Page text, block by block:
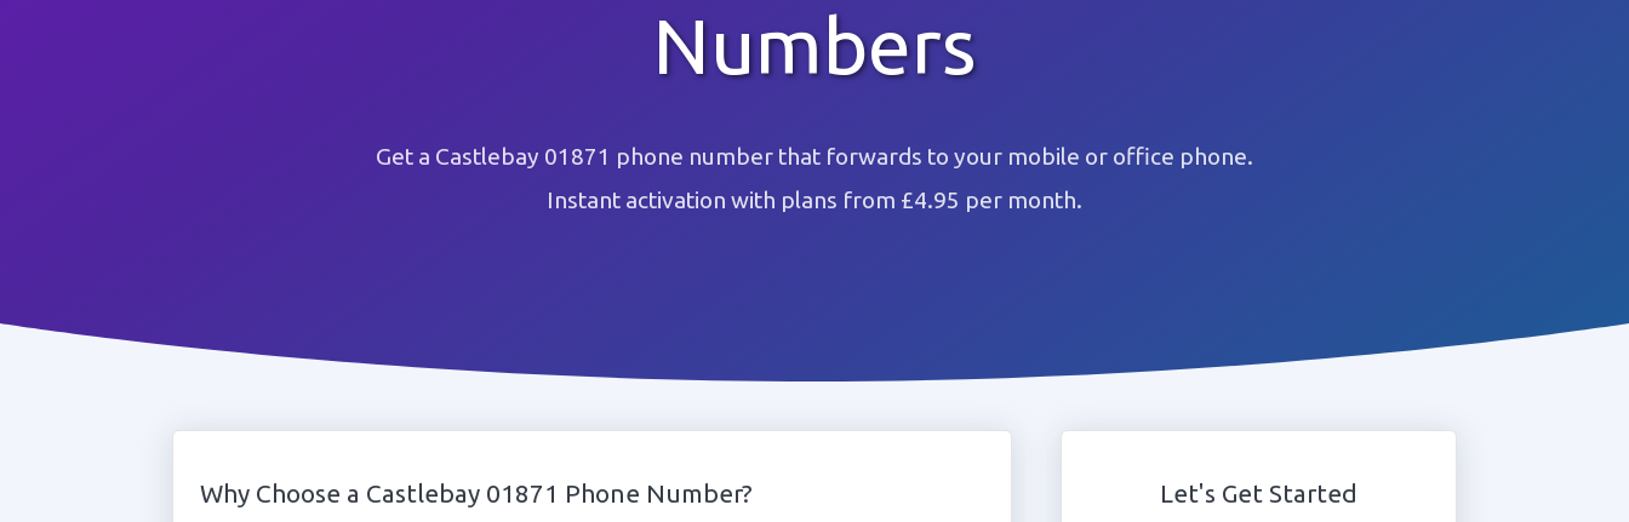
Numbers
Get a Castlebay 01871 phone number that forwards to your mobile or office phone.
Instant activation with plans from £4.95 per month.
Why Choose a Castlebay 01871 Phone Number? Let's Get Started